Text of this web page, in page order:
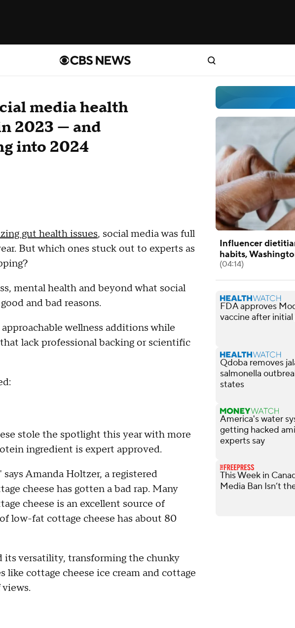
media health
2023 — and
into 2024
gut health issues, social media was full
But which ones stuck out to experts as
mental health and beyond what social
and bad reasons.
wellness additions while
lack professional backing or scientific
stole the spotlight this year with more
ingredient is expert approved.
Amanda Holtzer, a registered
cheese has gotten a bad rap. Many
cheese is an excellent source of
low-fat cottage cheese has about 80
versatility, transforming the chunky
cottage cheese ice cream and cottage
Influencer
habits,
(04:14)
FDA approves
vaccine after
Qdoba removes
salmonella
states
America's water
getting hacked
experts say
This Week in
Media Ban Isn’t